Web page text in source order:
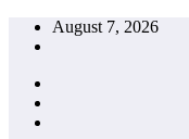
Skip
August 7, 2026